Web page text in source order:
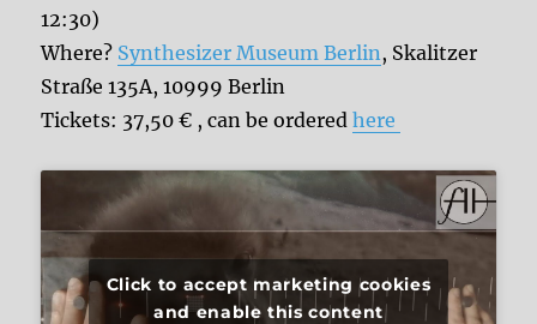
12:30)
Where? Synthesizer Museum Berlin, Skalitzer
Straße 135A, 10999 Berlin
Tickets: 37,50 € , can be orderedhere
Click to accept marketing cookies
and enable this content